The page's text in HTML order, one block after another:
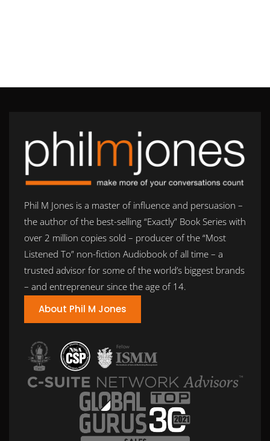
Phil M Jones is a master of influence and persuasion –
the author of the best-selling “Exactly” Book Series with
over 2 million copies sold – producer of the “Most
Listened To” non-fiction Audiobook of all time – a
trusted advisor for some of the world’s biggest brands
– and entrepreneur since the age of 14.
About Phil M Jones